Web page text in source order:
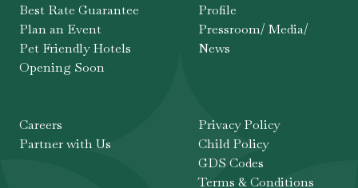
Best Rate Guarantee
Plan an Event
Pet Friendly Hotels
Opening Soon
Profile
Pressroom/ Media/
News
Careers
Partner with Us
Privacy Policy
Child Policy
GDS Codes
Terms & Conditions